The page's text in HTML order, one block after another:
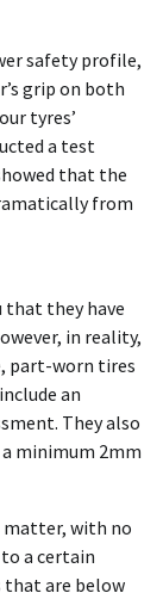
safety profile,
grip on both
tyres’
a test
that the
from
that they have
in reality,
part-worn tires
an
They also
a minimum 2mm
matter, with no
a certain
that are below